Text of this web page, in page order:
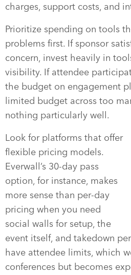
charges, support costs, and
Prioritize spending on tools
problems first. If sponsor
concern, invest heavily in
visibility. If attendee
the budget on engagement
limited budget across too
nothing particularly well.
Look for platforms that offer
flexible pricing models.
Everwall’s 30-day pass
option, for instance, makes
more sense than per-day
pricing when you need
social walls for setup, the
event itself, and takedown
have attendee limits, which
conferences but becomes